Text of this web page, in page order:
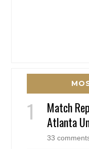
Match
Atlanta
33